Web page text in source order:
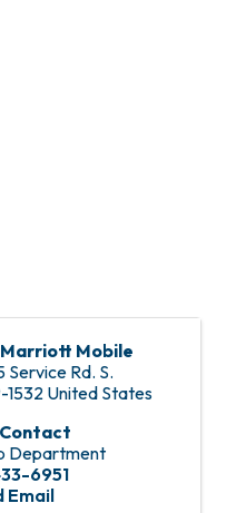
Mobile
Rd. S.
United States
Department
6951
Email